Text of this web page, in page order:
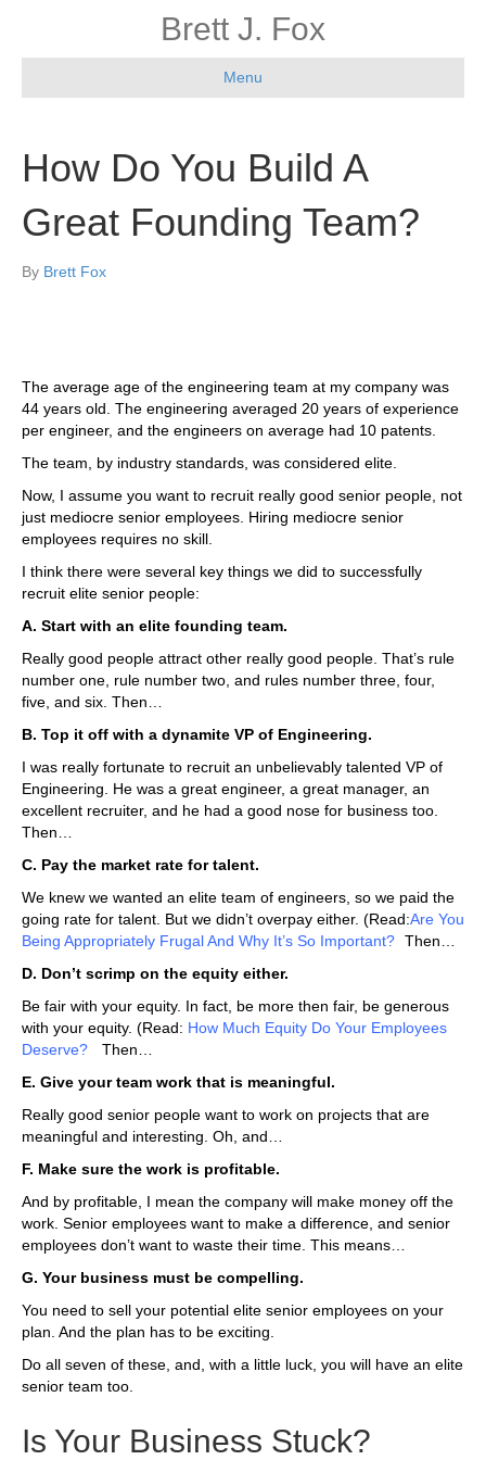
Brett J. Fox
Menu
How Do You Build A
Great Founding Team?
By Brett Fox
The average age of the engineering team at my company was
44 years old. The engineering averaged 20 years of experience
per engineer, and the engineers on average had 10 patents.
The team, by industry standards, was considered elite.
Now, I assume you want to recruit really good senior people, not
just mediocre senior employees. Hiring mediocre senior
employees requires no skill.
I think there were several key things we did to successfully
recruit elite senior people:
A. Start with an elite founding team.
Really good people attract other really good people. That’s rule
number one, rule number two, and rules number three, four,
five, and six. Then…
B. Top it off with a dynamite VP of Engineering.
I was really fortunate to recruit an unbelievably talented VP of
Engineering. He was a great engineer, a great manager, an
excellent recruiter, and he had a good nose for business too.
Then…
C. Pay the market rate for talent.
We knew we wanted an elite team of engineers, so we paid the
going rate for talent. But we didn’t overpay either. (Read:Are You
Being Appropriately Frugal And Why It’s So Important? Then…
D. Don’t scrimp on the equity either.
Be fair with your equity. In fact, be more then fair, be generous
with your equity. (Read: How Much Equity Do Your Employees
Deserve?
Then…
E. Give your team work that is meaningful.
Really good senior people want to work on projects that are
meaningful and interesting. Oh, and…
F. Make sure the work is profitable.
And by profitable, I mean the company will make money off the
work. Senior employees want to make a difference, and senior
employees don’t want to waste their time. This means…
G. Your business must be compelling.
You need to sell your potential elite senior employees on your
plan. And the plan has to be exciting.
Do all seven of these, and, with a little luck, you will have an elite
senior team too.
Is Your Business Stuck?